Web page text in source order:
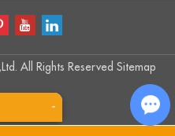
All Rights Reserved Sitemap
-